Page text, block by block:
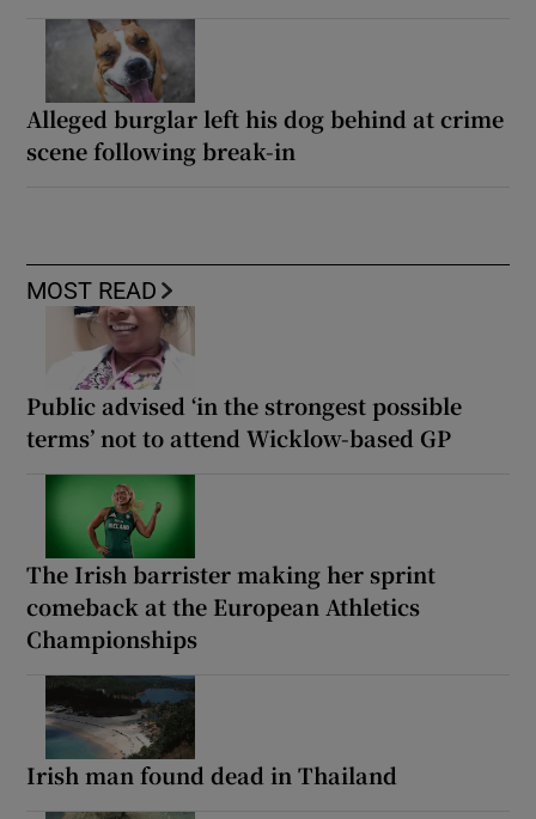
Alleged burglar left his dog behind at crime
scene following break-in
MOST READ
Public advised ‘in the strongest possible
terms’ not to attend Wicklow-based GP
The Irish barrister making her sprint
comeback at the European Athletics
Championships
Irish man found dead in Thailand